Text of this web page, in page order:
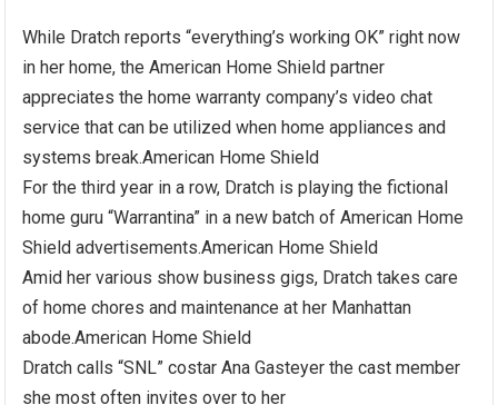
While Dratch reports “everything’s working OK” right now
in her home, the American Home Shield partner
appreciates the home warranty company’s video chat
service that can be utilized when home appliances and
systems break.American Home Shield
For the third year in a row, Dratch is playing the fictional
home guru “Warrantina” in a new batch of American Home
Shield advertisements.American Home Shield
Amid her various show business gigs, Dratch takes care
of home chores and maintenance at her Manhattan
abode.American Home Shield
Dratch calls “SNL” costar Ana Gasteyer the cast member
she most often invites over to her